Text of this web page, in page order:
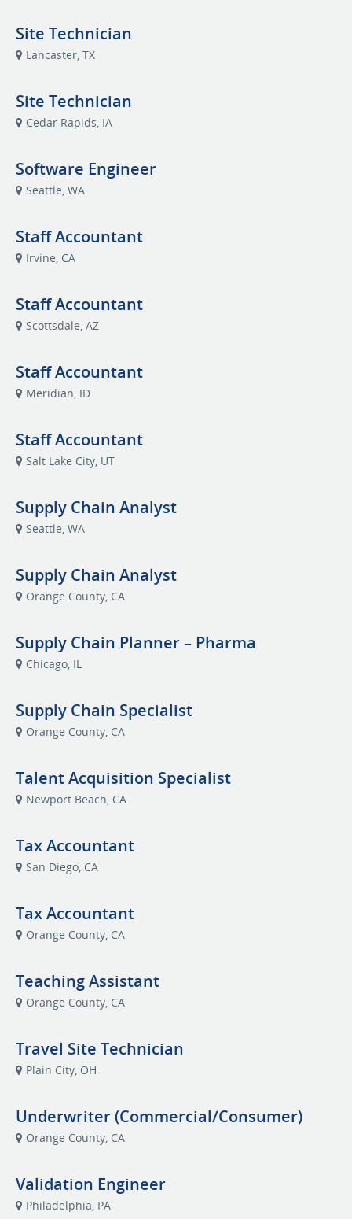
Site Technician
Lancaster, TX
Site Technician
Cedar Rapids, IA
Software Engineer
Seattle, WA
Staff Accountant
Irvine, CA
Staff Accountant
Scottsdale, AZ
Staff Accountant
Meridian, ID
Staff Accountant
Salt Lake City, UT
Supply Chain Analyst
Seattle, WA
Supply Chain Analyst
Orange County, CA
Supply Chain Planner – Pharma
Chicago, IL
Supply Chain Specialist
Orange County, CA
Talent Acquisition Specialist
Newport Beach, CA
Tax Accountant
San Diego, CA
Tax Accountant
Orange County, CA
Teaching Assistant
Orange County, CA
Travel Site Technician
Plain City, OH
Underwriter (Commercial/Consumer)
Orange County, CA
Validation Engineer
Philadelphia, PA